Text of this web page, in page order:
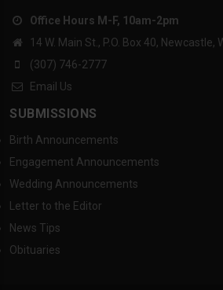
Office Hours M-F, 10am-2pm
14 W. Main St., P.O. Box 40, Newcastle,
(307) 746-2777
Email Us
SUBMISSIONS
Birth Announcements
Engagement Announcements
Wedding Announcements
Letter to the Editor
News Tips
Obituaries